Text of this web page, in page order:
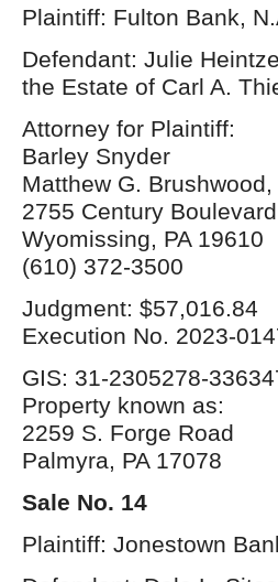
Plaintiff: Fulton Bank,
Defendant: Julie
the Estate of Carl A.
Attorney for Plaintiff:
Barley Snyder
Matthew G.
2755 Century Boulevard
Wyomissing, PA 19610
(610) 372-3500
Judgment: $57,016.84
Execution No. 2023-
GIS: 31-2305278-
Property known as:
2259 S. Forge Road
Palmyra, PA 17078
Sale No. 14
Plaintiff: Jonestown